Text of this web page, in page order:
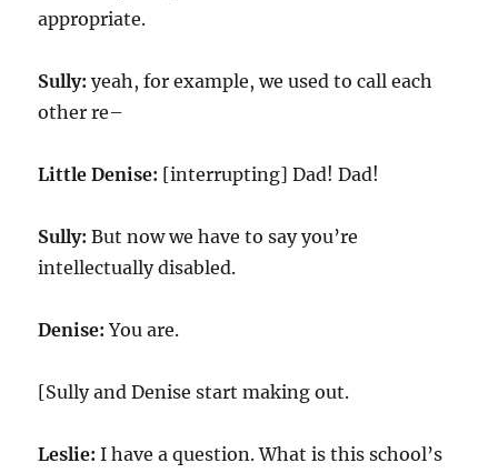
appropriate.
Sully: yeah, for example, we used to call each
other re–
Little Denise: [interrupting] Dad! Dad!
Sully: But now we have to say you’re
intellectually disabled.
Denise: You are.
[Sully and Denise start making out.
Leslie: I have a question. What is this school’s